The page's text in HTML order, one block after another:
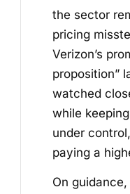
the sector
pricing
Verizon’s
proposition”
watched
while
under
paying a
On